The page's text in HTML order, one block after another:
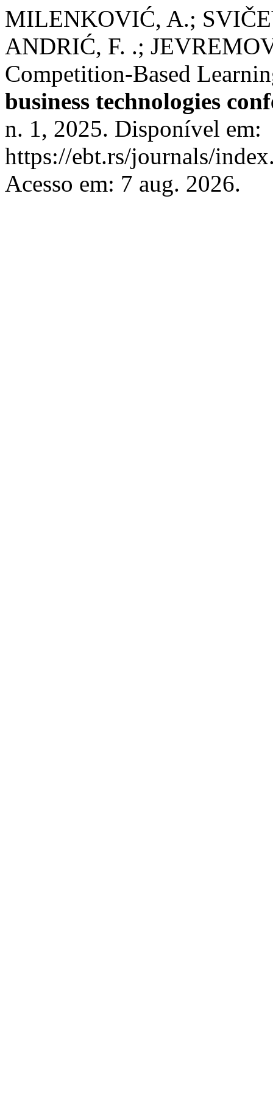
MILENKOVIĆ, A.;
ANDRIĆ, F. .;
Competition-Based
business technologies
n. 1, 2025. Disponível em:
https://ebt.rs/journals/
Acesso em: 7 aug. 2026.